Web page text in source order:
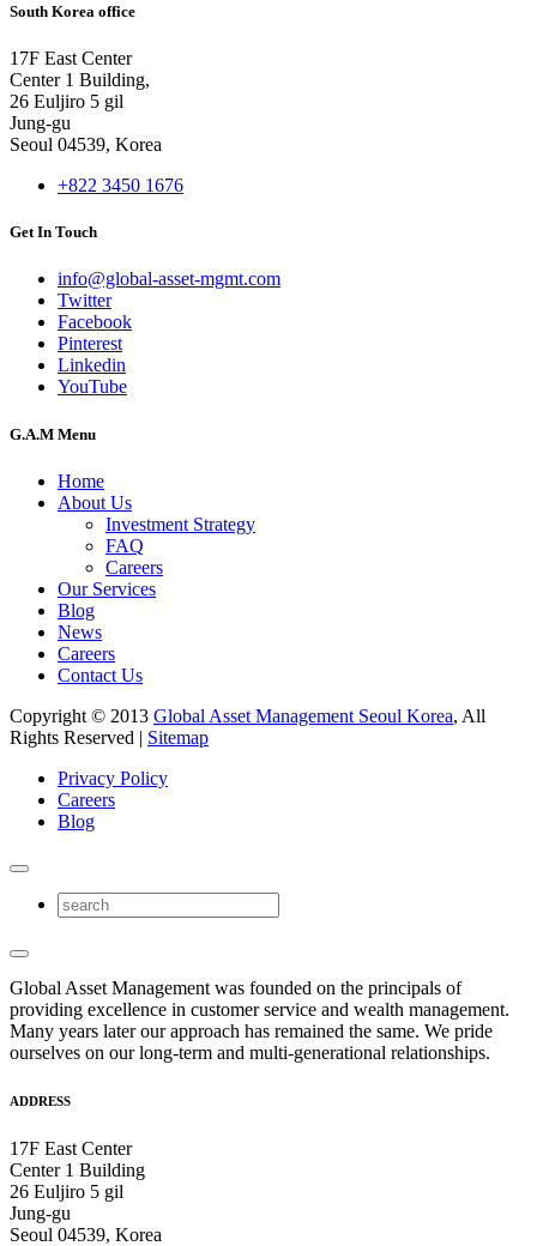
South Korea office
17F East Center
Center 1 Building,
26 Euljiro 5 gil
Jung-gu
Seoul 04539, Korea
+822 3450 1676
Get In Touch
info@global-asset-mgmt.com
Twitter
Facebook
Pinterest
Linkedin
YouTube
G.A.M Menu
Home
About Us
Investment Strategy
FAQ
Careers
Our Services
Blog
News
Careers
Contact Us
Copyright © 2013 Global Asset Management Seoul Korea, All
Rights Reserved | Sitemap
Privacy Policy
Careers
Blog
Global Asset Management was founded on the principals of
providing excellence in customer service and wealth management.
Many years later our approach has remained the same. We pride
ourselves on our long-term and multi-generational relationships.
ADDRESS
17F East Center
Center 1 Building
26 Euljiro 5 gil
Jung-gu
Seoul 04539, Korea